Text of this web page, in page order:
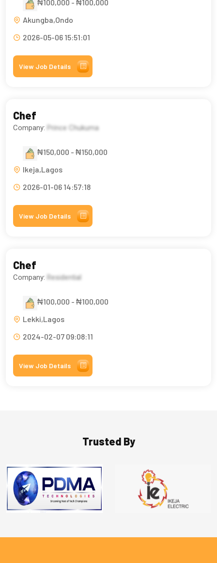
₦100,000 - ₦100,000
Akungba,Ondo
2026-05-06 15:51:01
View Job Details
Chef
Company: Prince Chukuma
₦150,000 - ₦150,000
Ikeja,Lagos
2026-01-06 14:57:18
View Job Details
Chef
Company: Residential
₦100,000 - ₦100,000
Lekki,Lagos
2024-02-07 09:08:11
View Job Details
Trusted By